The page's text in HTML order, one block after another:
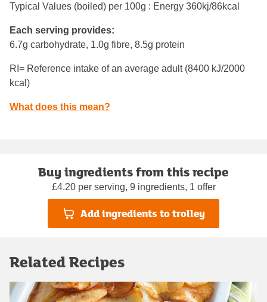
Typical Values (boiled) per 100g : Energy 360kj/86kcal
Each serving provides:
6.7g carbohydrate, 1.0g fibre, 8.5g protein
RI= Reference intake of an average adult (8400 kJ/2000
kcal)
What does this mean?
Buy ingredients from this recipe
£4.20 per serving, 9 ingredients, 1 offer
Add ingredients to trolley
Related Recipes